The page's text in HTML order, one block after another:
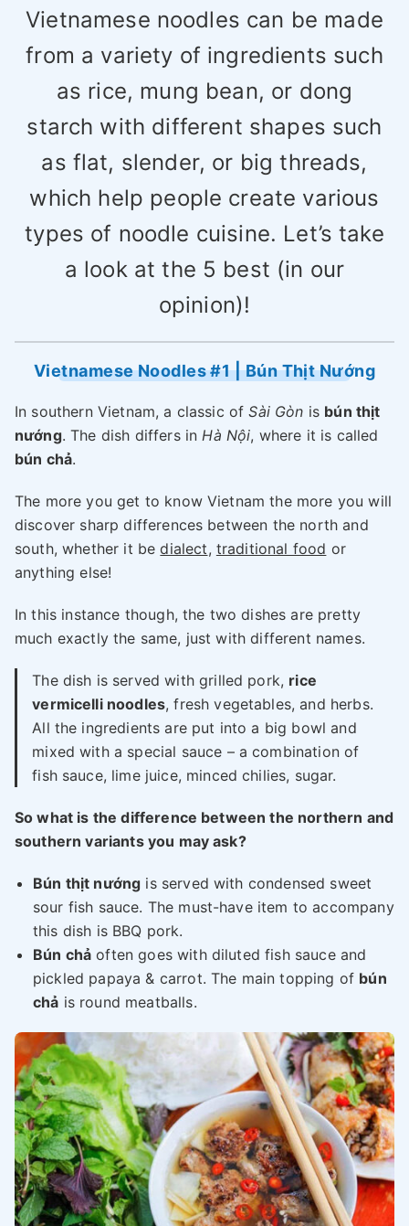
Vietnamese noodles can be made
from a variety of ingredients such
as rice, mung bean, or dong
starch with different shapes such
as flat, slender, or big threads,
which help people create various
types of noodle cuisine. Let’s take
a look at the 5 best (in our
opinion)!
Vietnamese Noodles #1 | Bún Thịt Nướng
In southern Vietnam, a classic ofSài Gòn is bún thịt
nướng. The dish differs inHà Nội, where it is called
bún chả.
The more you get to know Vietnam the more you will
discover sharp differences between the north and
south, whether it bedialect, traditional food or
anything else!
In this instance though, the two dishes are pretty
much exactly the same, just with different names.
The dish is served with grilled pork, rice
vermicelli noodles, fresh vegetables, and herbs.
All the ingredients are put into a big bowl and
mixed with a special sauce – a combination of
fish sauce, lime juice, minced chilies, sugar.
So what is the difference between the northern and
southern variants you may ask?
Bún thịt nướng is served with condensed sweet
sour fish sauce. The must-have item to accompany
this dish is BBQ pork.
Bún chả often goes with diluted fish sauce and
pickled papaya & carrot. The main topping of bún
chả is round meatballs.